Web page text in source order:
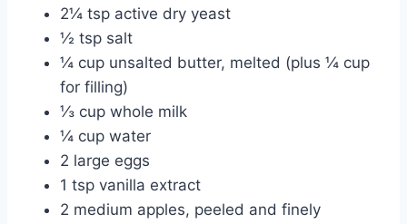
2¼ tsp active dry yeast
½ tsp salt
¼ cup unsalted butter, melted (plus ¼ cup
for filling)
⅓ cup whole milk
¼ cup water
2 large eggs
1 tsp vanilla extract
2 medium apples, peeled and finely